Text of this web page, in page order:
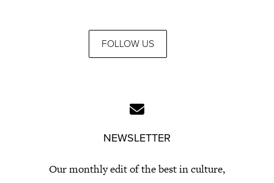
FOLLOW US
NEWSLETTER
Our monthly edit of the best in culture,